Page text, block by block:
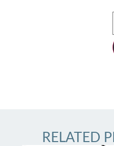
RELATED